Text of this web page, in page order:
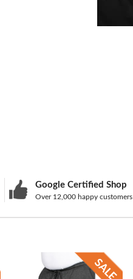
Google Certified Shop
Over 12,000 happy customers